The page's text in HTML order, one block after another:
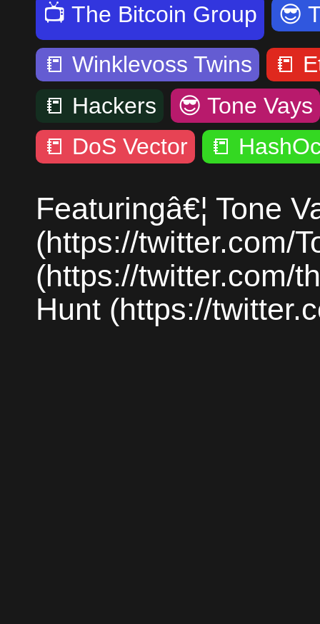
📺 The Bitcoin Group 😎
📒 Winklevoss Twins 📒
📒 Hackers 😎 Tone Vays
📒 DoS Vector 📒
Featuringâ€¦ Tone
(https://twitter.com/
(https://twitter.com/
Hunt (https://